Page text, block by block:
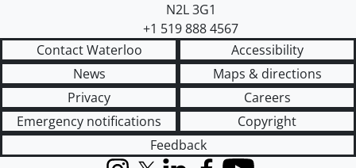
N2L 3G1
+1 519 888 4567
Contact Waterloo
Accessibility
News
Maps & directions
Privacy
Careers
Emergency notifications
Copyright
Feedback